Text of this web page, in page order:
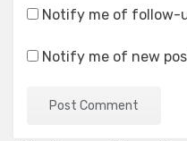
Notify me of follow-
Notify me of new